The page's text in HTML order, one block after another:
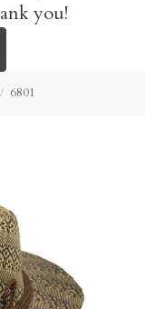
you!
6801